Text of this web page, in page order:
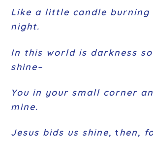
Like a little candle burning
night.
In this world is darkness
shine–
You in your small corner
mine.
Jesus bids us shine, then,